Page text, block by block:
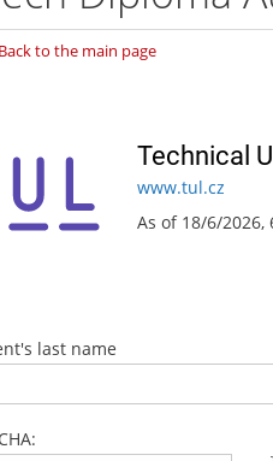
Back to the main page
Technical
www.tul.cz
As of 18/6/
last name